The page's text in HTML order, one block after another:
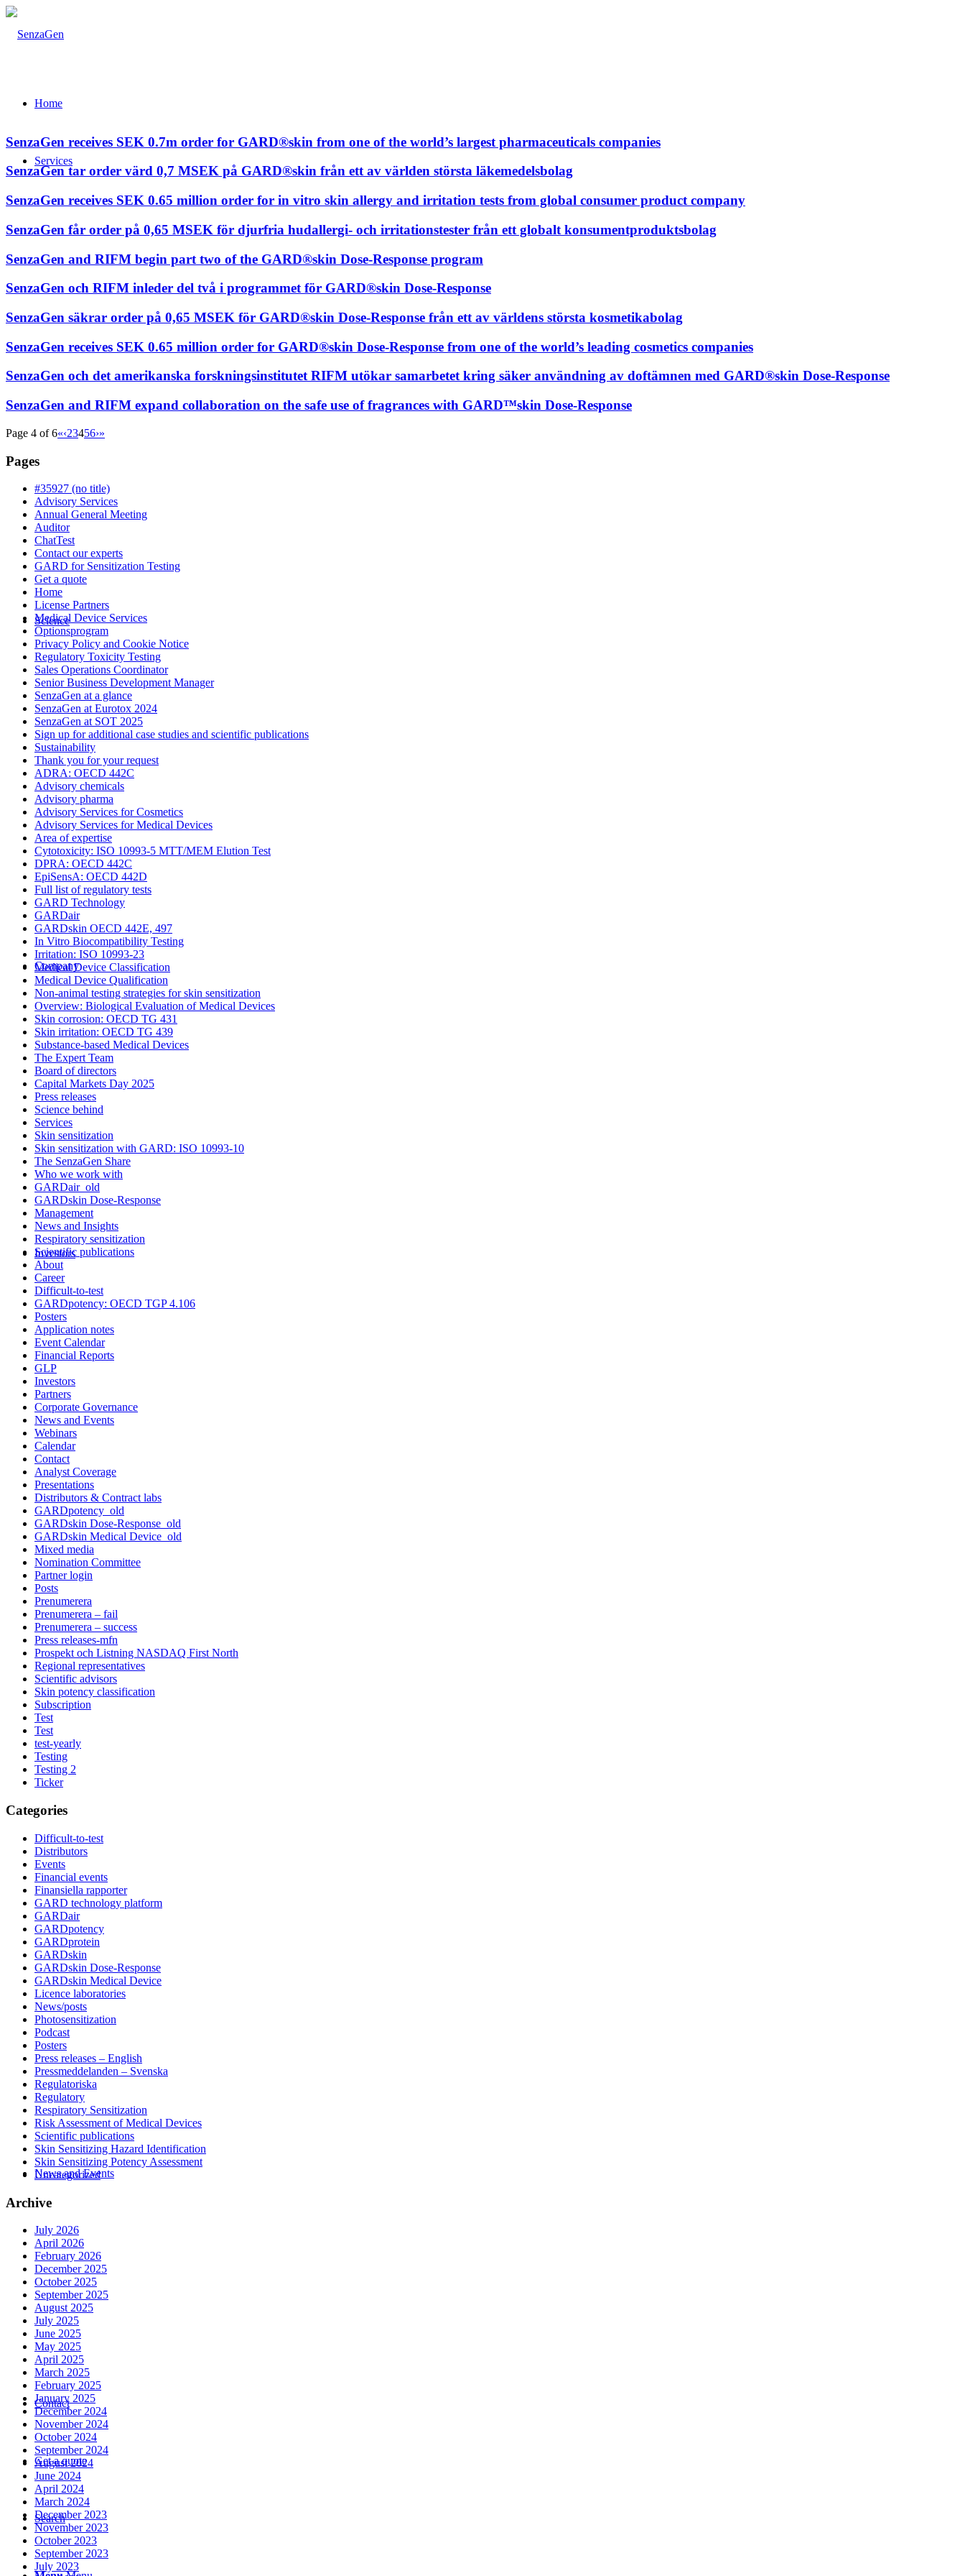
Home
Services
Science
Company
Investors
News and Events
Contact
Get a quote
Search
SenzaGen receives SEK 0.7m order for GARD®skin from one of the world’s largest pharmaceuticals companies
SenzaGen tar order värd 0,7 MSEK på GARD®skin från ett av världen största läkemedelsbolag
SenzaGen receives SEK 0.65 million order for in vitro skin allergy and irritation tests from global consumer product company
SenzaGen får order på 0,65 MSEK för djurfria hudallergi- och irritationstester från ett globalt konsumentproduktsbolag
SenzaGen and RIFM begin part two of the GARD®skin Dose-Response program
SenzaGen och RIFM inleder del två i programmet för GARD®skin Dose-Response
SenzaGen säkrar order på 0,65 MSEK för GARD®skin Dose-Response från ett av världens största kosmetikabolag
SenzaGen receives SEK 0.65 million order for GARD®skin Dose-Response from one of the world’s leading cosmetics companies
SenzaGen och det amerikanska forskningsinstitutet RIFM utökar samarbetet kring säker användning av doftämnen med GARD®skin Dose-Response
SenzaGen and RIFM expand collaboration on the safe use of fragrances with GARD™skin Dose-Response
Page 4 of 6«‹23456›»
Pages
#35927 (no title)
Advisory Services
Annual General Meeting
Auditor
ChatTest
Contact our experts
GARD for Sensitization Testing
Get a quote
Home
License Partners
Medical Device Services
Optionsprogram
Privacy Policy and Cookie Notice
Regulatory Toxicity Testing
Sales Operations Coordinator
Senior Business Development Manager
SenzaGen at a glance
SenzaGen at Eurotox 2024
SenzaGen at SOT 2025
Sign up for additional case studies and scientific publications
Sustainability
Thank you for your request
ADRA: OECD 442C
Advisory chemicals
Advisory pharma
Advisory Services for Cosmetics
Advisory Services for Medical Devices
Area of expertise
Cytotoxicity: ISO 10993-5 MTT/MEM Elution Test
DPRA: OECD 442C
EpiSensA: OECD 442D
Full list of regulatory tests
GARD Technology
GARDair
GARDskin OECD 442E, 497
In Vitro Biocompatibility Testing
Irritation: ISO 10993-23
Medical Device Classification
Medical Device Qualification
Non-animal testing strategies for skin sensitization
Overview: Biological Evaluation of Medical Devices
Skin corrosion: OECD TG 431
Skin irritation: OECD TG 439
Substance-based Medical Devices
The Expert Team
Board of directors
Capital Markets Day 2025
Press releases
Science behind
Services
Skin sensitization
Skin sensitization with GARD: ISO 10993-10
The SenzaGen Share
Who we work with
GARDair_old
GARDskin Dose-Response
Management
News and Insights
Respiratory sensitization
Scientific publications
About
Career
Difficult-to-test
GARDpotency: OECD TGP 4.106
Posters
Application notes
Event Calendar
Financial Reports
GLP
Investors
Partners
Corporate Governance
News and Events
Webinars
Calendar
Contact
Analyst Coverage
Presentations
Distributors & Contract labs
GARDpotency_old
GARDskin Dose-Response_old
GARDskin Medical Device_old
Mixed media
Nomination Committee
Partner login
Posts
Prenumerera
Prenumerera – fail
Prenumerera – success
Press releases-mfn
Prospekt och Listning NASDAQ First North
Regional representatives
Scientific advisors
Skin potency classification
Subscription
Test
Test
test-yearly
Testing
Testing 2
Ticker
Categories
Difficult-to-test
Distributors
Events
Financial events
Finansiella rapporter
GARD technology platform
GARDair
GARDpotency
GARDprotein
GARDskin
GARDskin Dose-Response
GARDskin Medical Device
Licence laboratories
News/posts
Photosensitization
Podcast
Posters
Press releases – English
Pressmeddelanden – Svenska
Regulatoriska
Regulatory
Respiratory Sensitization
Risk Assessment of Medical Devices
Scientific publications
Skin Sensitizing Hazard Identification
Skin Sensitizing Potency Assessment
Uncategorized
Archive
July 2026
April 2026
February 2026
December 2025
October 2025
September 2025
August 2025
July 2025
June 2025
May 2025
April 2025
March 2025
February 2025
January 2025
December 2024
November 2024
October 2024
September 2024
August 2024
June 2024
April 2024
March 2024
December 2023
November 2023
October 2023
September 2023
July 2023